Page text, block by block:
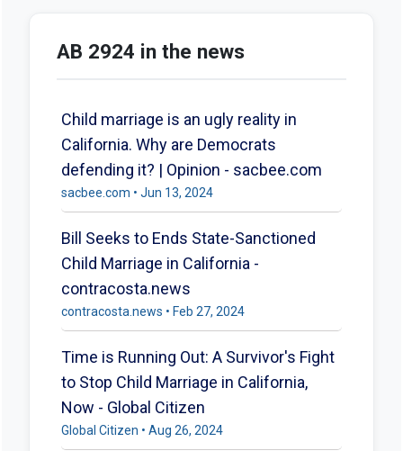
AB 2924 in the news
Child marriage is an ugly reality in
California. Why are Democrats
defending it? | Opinion - sacbee.com
sacbee.com • Jun 13, 2024
Bill Seeks to Ends State-Sanctioned
Child Marriage in California -
contracosta.news
contracosta.news • Feb 27, 2024
Time is Running Out: A Survivor's Fight
to Stop Child Marriage in California,
Now - Global Citizen
Global Citizen • Aug 26, 2024